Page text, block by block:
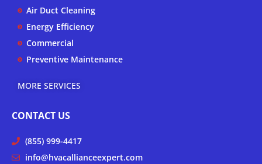
Air Duct Cleaning
Energy Efficiency
Commercial
Preventive Maintenance
MORE SERVICES
CONTACT US
(855) 999-4417
info@hvacallianceexpert.com